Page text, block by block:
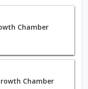
Chamber
Chamber